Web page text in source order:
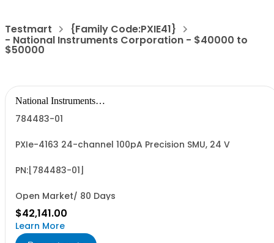
Testmart {Family Code:PXIE41}
- National Instruments Corporation - $40000 to
$50000
National Instruments
784483-01
PXIe-4163 24-channel 100pA Precision SMU, 24 V
PN:[784483-01]
Open Market/ 80 Days
$42,141.00
Learn More